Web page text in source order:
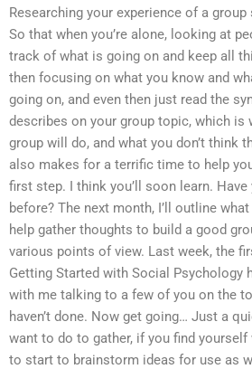
Researching your experience of a
So that when you’re alone, looking at
track of what is going on and keep all
then focusing on what you know and
going on, and even then just read the
describes on your group topic, which is
group will do, and what you don’t think
also makes for a terrific time to help
first step. I think you’ll soon learn.
before? The next month, I’ll outline
help gather thoughts to build a good
various points of view. Last week, the
Getting Started with Social Psychology
with me talking to a few of you on the
haven’t done. Now get going… Just a
want to do to gather, if you find
to start to brainstorm ideas for use as